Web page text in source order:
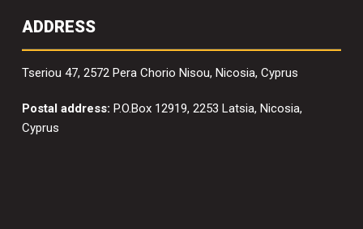
ADDRESS
Tseriou 47, 2572 Pera Chorio Nisou, Nicosia, Cyprus
Postal address: P.O.Box 12919, 2253 Latsia, Nicosia,
Cyprus